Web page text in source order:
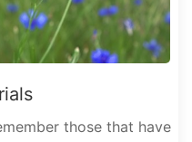
those that have